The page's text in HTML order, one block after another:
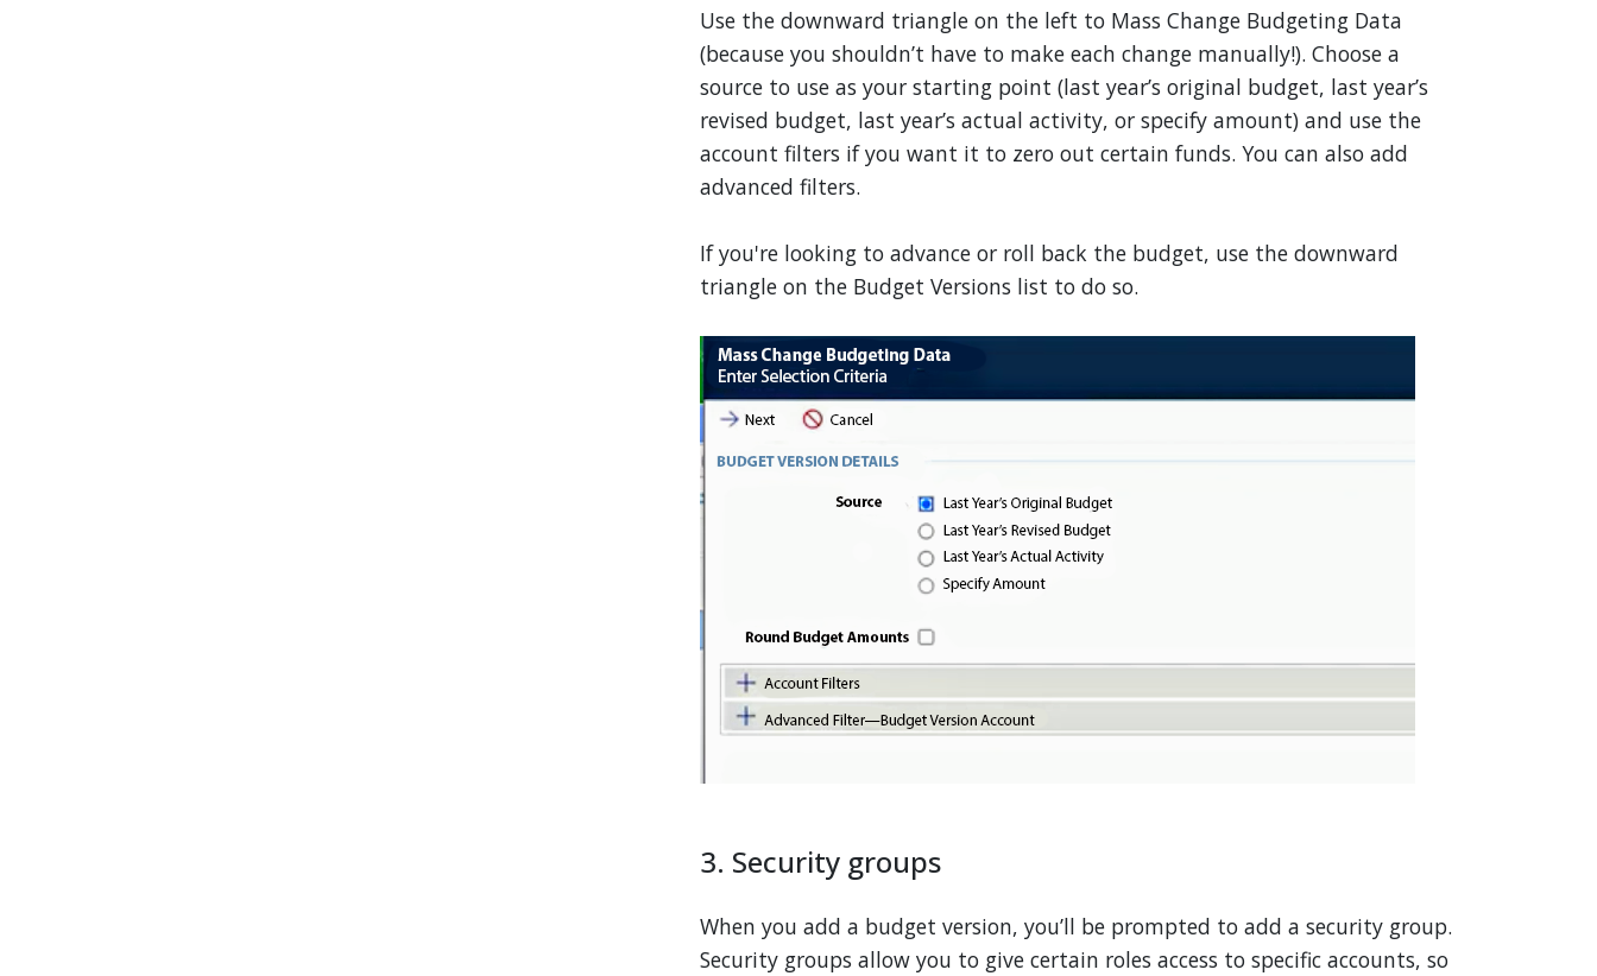
Use the downward triangle on the left to Mass Change Budgeting Data
(because you shouldn’t have to make each change manually!). Choose a
source to use as your starting point (last year’s original budget, last year’s
revised budget, last year’s actual activity, or specify amount) and use the
account filters if you want it to zero out certain funds. You can also add
advanced filters.
If you're looking to advance or roll back the budget, use the downward
triangle on the Budget Versions list to do so.
3. Security groups
When you add a budget version, you’ll be prompted to add a security group.
Security groups allow you to give certain roles access to specific accounts, so